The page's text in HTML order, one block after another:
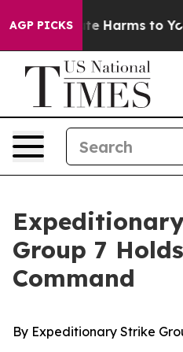
AGP PICKS
to Abate Harms to
Group 7
Command
By Expeditionary Strike